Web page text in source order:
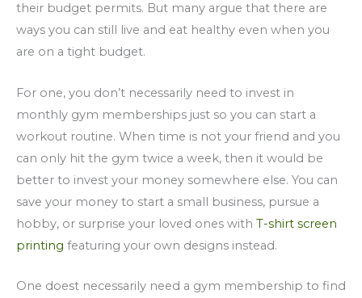
their budget permits. But many argue that there are
ways you can still live and eat healthy even when you
are on a tight budget.
For one, you don’t necessarily need to invest in
monthly gym memberships just so you can start a
workout routine. When time is not your friend and you
can only hit the gym twice a week, then it would be
better to invest your money somewhere else. You can
save your money to start a small business, pursue a
hobby, or surprise your loved ones with T-shirt screen
printing featuring your own designs instead.
One doest necessarily need a gym membership to find